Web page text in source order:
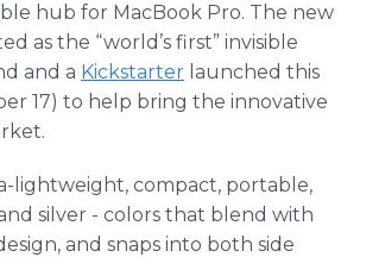
hub for MacBook Pro. The new
as the “world’s first” invisible
and a Kickstarter launched this
17) to help bring the innovative
lightweight, compact, portable,
silver - colors that blend with
and snaps into both side